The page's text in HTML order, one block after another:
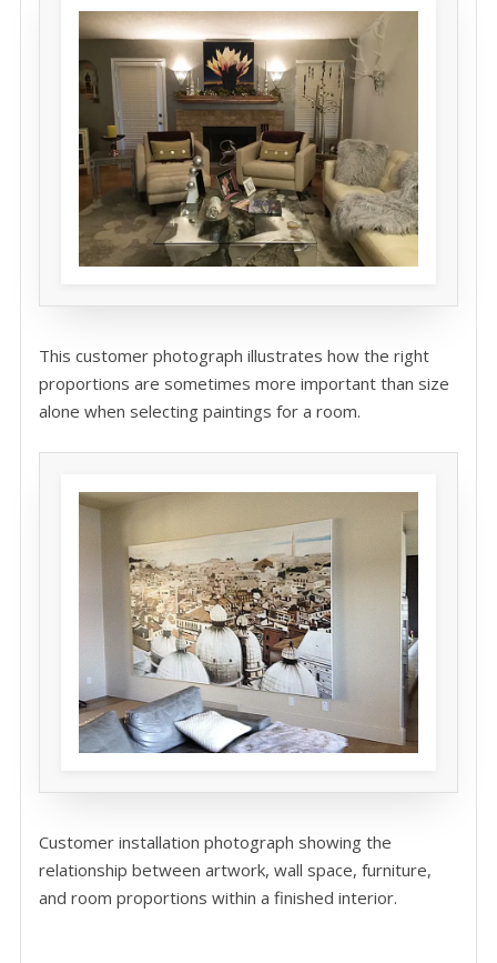
This customer photograph illustrates how the right
proportions are sometimes more important than size
alone when selecting paintings for a room.
Customer installation photograph showing the
relationship between artwork, wall space, furniture,
and room proportions within a finished interior.